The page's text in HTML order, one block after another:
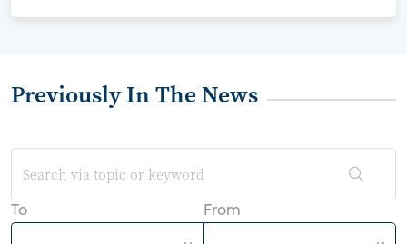
Previously In The News
To From